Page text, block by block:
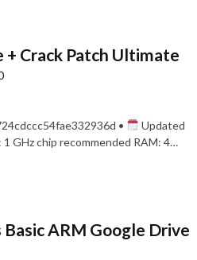
Crack Patch Ultimate
•
Updated
GHz chip recommended RAM: 4…
ARM Google Drive